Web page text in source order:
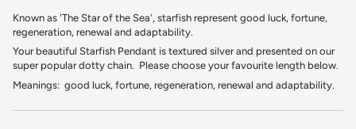
Known as 'The Star of the Sea', starfish represent good luck, fortune,
regeneration, renewal and adaptability.
Your beautiful Starfish Pendant is textured silver and presented on our
super popular dotty chain. Please choose your favourite length below.
Meanings: good luck, fortune, regeneration, renewal and adaptability.